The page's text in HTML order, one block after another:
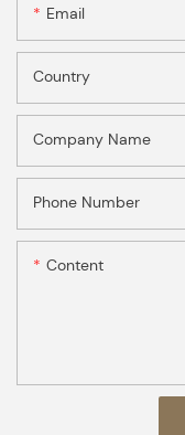
Email
Country
Company Name
Phone Number
Content